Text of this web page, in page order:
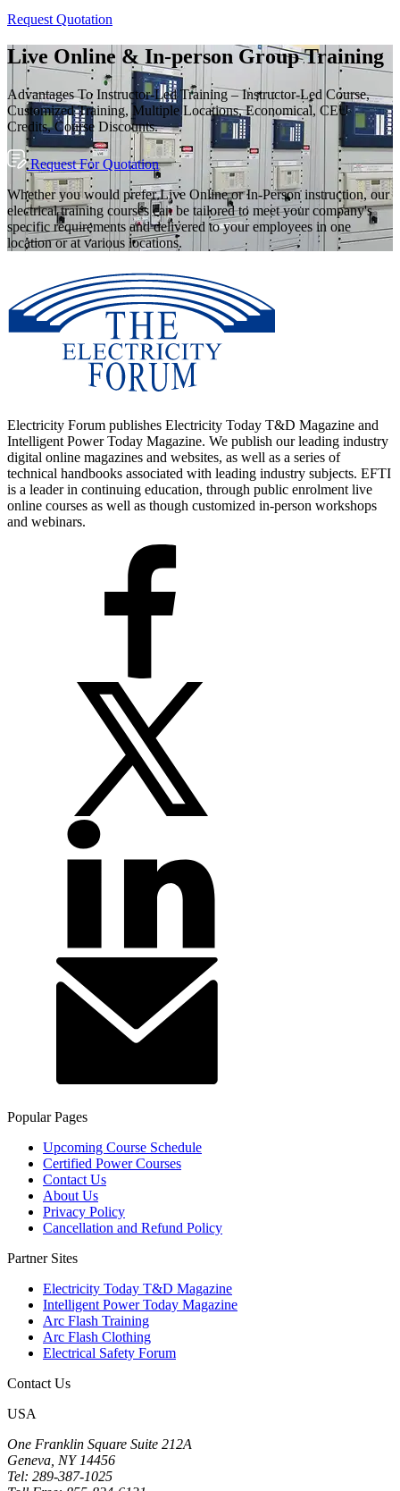
Request Quotation
Live Online & In-person Group Training
Advantages To Instructor-Led Training – Instructor-Led Course,
Customized Training, Multiple Locations, Economical, CEU
Credits, Course Discounts.
Request For Quotation
Whether you would prefer Live Online or In-Person instruction, our
electrical training courses can be tailored to meet your company's
specific requirements and delivered to your employees in one
location or at various locations.
Electricity Forum publishes Electricity Today T&D Magazine and
Intelligent Power Today Magazine. We publish our leading industry
digital online magazines and websites, as well as a series of
technical handbooks associated with leading industry subjects. EFTI
is a leader in continuing education, through public enrolment live
online courses as well as though customized in-person workshops
and webinars.
Popular Pages
Upcoming Course Schedule
Certified Power Courses
Contact Us
About Us
Privacy Policy
Cancellation and Refund Policy
Partner Sites
Electricity Today T&D Magazine
Intelligent Power Today Magazine
Arc Flash Training
Arc Flash Clothing
Electrical Safety Forum
Contact Us
USA
One Franklin Square Suite 212A
Geneva, NY 14456
Tel: 289-387-1025